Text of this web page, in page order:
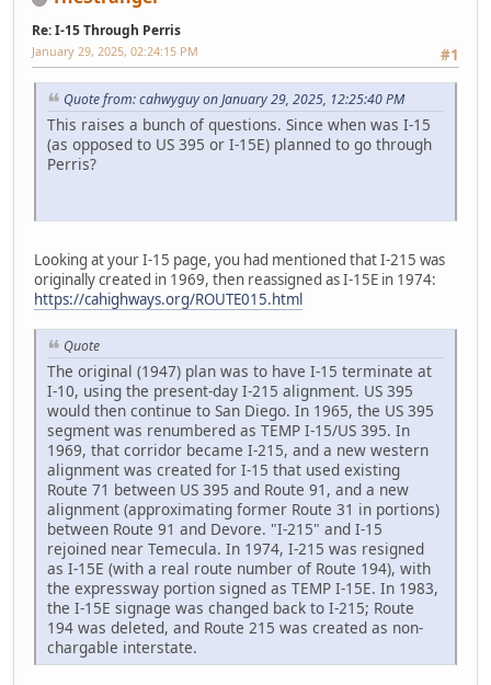
Re: I-15 Through Perris
#1
January 29, 2025, 02:24:15 PM
Quote from: cahwyguy on January 29, 2025, 12:25:40 PM
This raises a bunch of questions. Since when was I-15
(as opposed to US 395 or I-15E) planned to go through
Perris?
Looking at your I-15 page, you had mentioned that I-215 was
originally created in 1969, then reassigned as I-15E in 1974:
https://cahighways.org/ROUTE015.html
Quote
The original (1947) plan was to have I-15 terminate at
I-10, using the present-day I-215 alignment. US 395
would then continue to San Diego. In 1965, the US 395
segment was renumbered as TEMP I-15/US 395. In
1969, that corridor became I-215, and a new western
alignment was created for I-15 that used existing
Route 71 between US 395 and Route 91, and a new
alignment (approximating former Route 31 in portions)
between Route 91 and Devore. "I-215" and I-15
rejoined near Temecula. In 1974, I-215 was resigned
as I-15E (with a real route number of Route 194), with
the expressway portion signed as TEMP I-15E. In 1983,
the I-15E signage was changed back to I-215; Route
194 was deleted, and Route 215 was created as non-
chargable interstate.